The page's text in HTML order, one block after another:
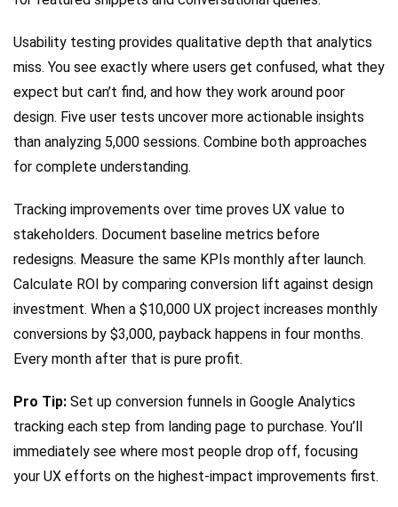
Usability testing provides qualitative depth that analytics
miss. You see exactly where users get confused, what they
expect but can’t find, and how they work around poor
design. Five user tests uncover more actionable insights
than analyzing 5,000 sessions. Combine both approaches
for complete understanding.
Tracking improvements over time proves UX value to
stakeholders. Document baseline metrics before
redesigns. Measure the same KPIs monthly after launch.
Calculate ROI by comparing conversion lift against design
investment. When a $10,000 UX project increases monthly
conversions by $3,000, payback happens in four months.
Every month after that is pure profit.
Pro Tip: Set up conversion funnels in Google Analytics
tracking each step from landing page to purchase. You’ll
immediately see where most people drop off, focusing
your UX efforts on the highest-impact improvements first.